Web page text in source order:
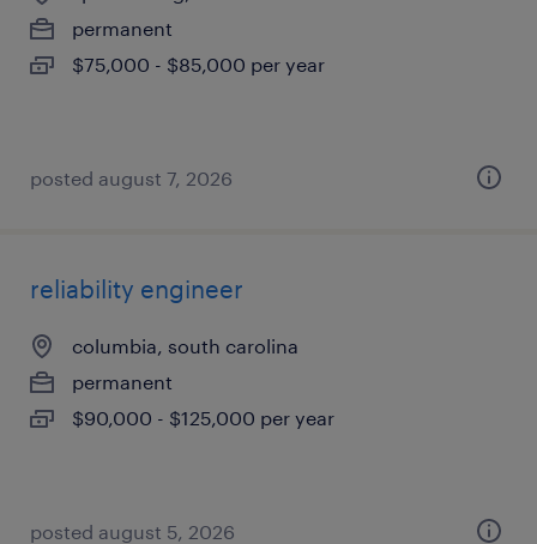
permanent
$75,000 - $85,000 per year
posted august 7, 2026
reliability engineer
columbia, south carolina
permanent
$90,000 - $125,000 per year
posted august 5, 2026